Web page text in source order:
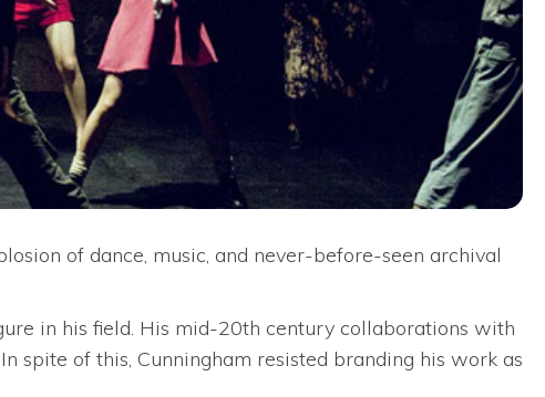
of dance, music, and never-before-seen archival
in his field. His mid-20th century collaborations with
spite of this, Cunningham resisted branding his work as